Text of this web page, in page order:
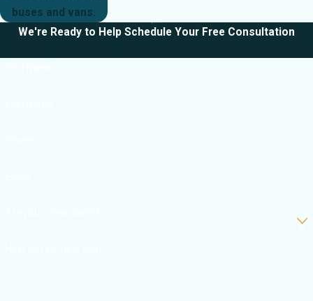
buses and vans.
We're Ready to Help Schedule Your Free Consultation